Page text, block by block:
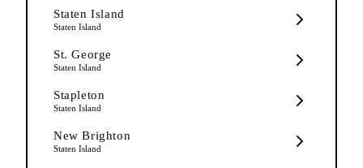
Staten Island
Staten Island
St. George
Staten Island
Stapleton
Staten Island
New Brighton
Staten Island